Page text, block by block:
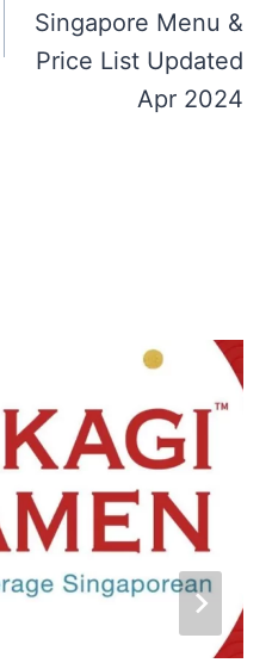
Singapore Menu &
Price List Updated
Apr 2024